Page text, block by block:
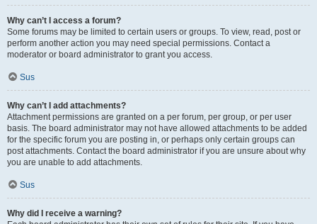
Why can’t I access a forum?
Some forums may be limited to certain users or groups. To view, read, post or
perform another action you may need special permissions. Contact a
moderator or board administrator to grant you access.
Sus
Why can’t I add attachments?
Attachment permissions are granted on a per forum, per group, or per user
basis. The board administrator may not have allowed attachments to be added
for the specific forum you are posting in, or perhaps only certain groups can
post attachments. Contact the board administrator if you are unsure about why
you are unable to add attachments.
Sus
Why did I receive a warning?